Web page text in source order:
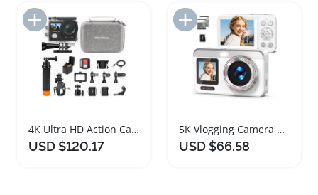
Add to Import List
4K Ultra HD Action Camera Bundle with Accessories
USD $120.17
Add to Import List
5K Vlogging Camera with Dual Screen and Accessories
USD $66.58